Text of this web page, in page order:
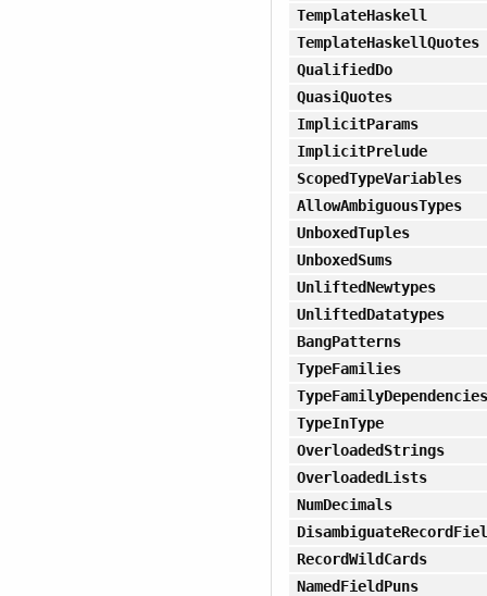
TemplateHaskell
TemplateHaskellQuotes
QualifiedDo
QuasiQuotes
ImplicitParams
ImplicitPrelude
ScopedTypeVariables
AllowAmbiguousTypes
UnboxedTuples
UnboxedSums
UnliftedNewtypes
UnliftedDatatypes
BangPatterns
TypeFamilies
TypeInType
OverloadedStrings
OverloadedLists
NumDecimals
RecordWildCards
NamedFieldPuns